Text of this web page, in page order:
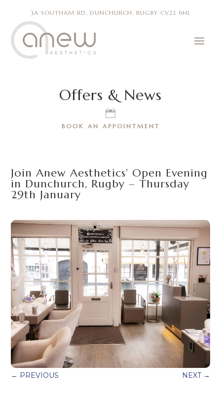
3A SOUTHAM RD, DUNCHURCH, RUGBY CV22 6NL
Offers & News

BOOK AN APPOINTMENT
Join Anew Aesthetics’ Open Evening
in Dunchurch, Rugby – Thursday
29th January
← PREVIOUS NEXT→